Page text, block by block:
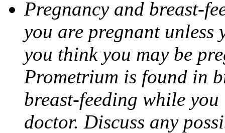
Pregnancy and breast-
you are pregnant
you think you may be
Prometrium is found in
breast-feeding while
doctor. Discuss any